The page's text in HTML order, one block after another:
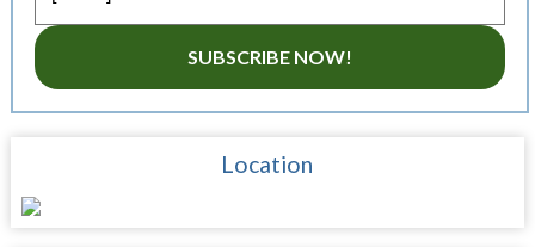
SUBSCRIBE NOW!
Location